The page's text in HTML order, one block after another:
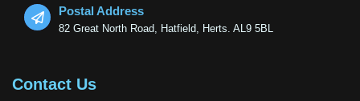
Postal Address
82 Great North Road, Hatfield, Herts. AL9 5BL
Contact Us